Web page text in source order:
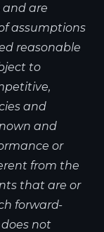
and are
assumptions
reasonable
to
and
and
or
from the
that are or
forward-
not